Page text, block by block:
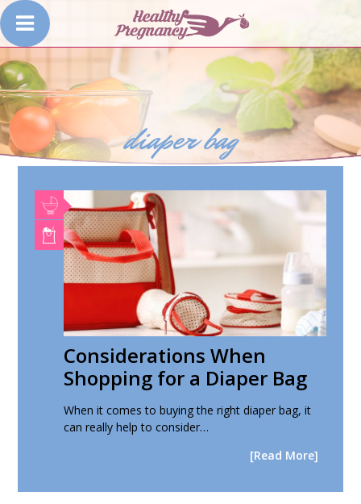
diaper bag
Considerations When
Shopping for a Diaper Bag
When it comes to buying the right diaper bag, it
can really help to consider…
[Read More]